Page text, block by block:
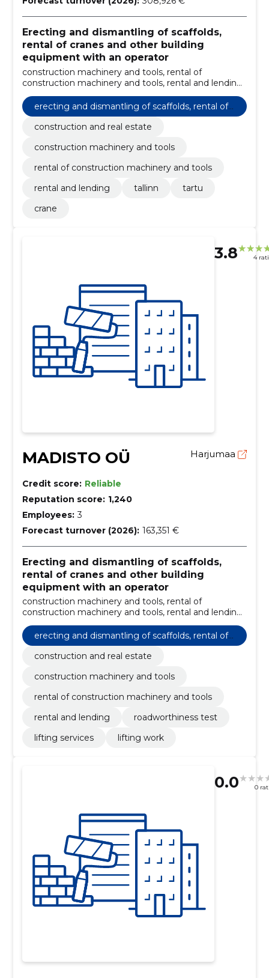
Erecting and dismantling of scaffolds,
rental of cranes and other building
equipment with an operator
construction machinery and tools, rental of
construction machinery and tools, rental and lending,
erecting and dismantling of scaffolds, rental of
cranes and other building equipment with an o
perator
construction and real estate
construction machinery and tools
rental of construction machinery and tools
rental and lending
tallinn
tartu
crane
3.8 4
MADISTO OÜ Harjumaa
Credit score: Reliable
Reputation score: 1,240
Employees: 3
Forecast turnover (2026): 163,351 €
Erecting and dismantling of scaffolds,
rental of cranes and other building
equipment with an operator
construction machinery and tools, rental of
construction machinery and tools, rental and lending,
roadworthiness test, lifting services, lifting work,
construction and real estate
erecting and dismantling of scaffolds, rental of
cranes and other building equipment with an o
perator
construction and real estate
construction machinery and tools
rental of construction machinery and tools
rental and lending
roadworthiness test
lifting services
lifting work
0.0 0